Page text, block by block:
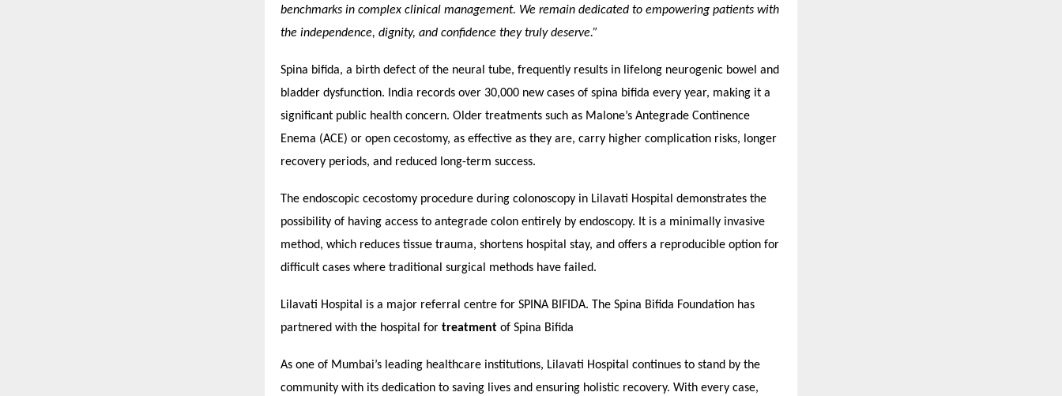
benchmarks in complex clinical management. We remain dedicated to empowering patients with
the independence, dignity, and confidence they truly deserve.”
Spina bifida, a birth defect of the neural tube, frequently results in lifelong neurogenic bowel and
bladder dysfunction. India records over 30,000 new cases of spina bifida every year, making it a
significant public health concern. Older treatments such as Malone’s Antegrade Continence
Enema (ACE) or open cecostomy, as effective as they are, carry higher complication risks, longer
recovery periods, and reduced long-term success.
The endoscopic cecostomy procedure during colonoscopy in Lilavati Hospital demonstrates the
possibility of having access to antegrade colon entirely by endoscopy. It is a minimally invasive
method, which reduces tissue trauma, shortens hospital stay, and offers a reproducible option for
difficult cases where traditional surgical methods have failed.
Lilavati Hospital is a major referral centre for SPINA BIFIDA. The Spina Bifida Foundation has
partnered with the hospital for treatment of Spina Bifida
As one of Mumbai’s leading healthcare institutions, Lilavati Hospital continues to stand by the
community with its dedication to saving lives and ensuring holistic recovery. With every case,